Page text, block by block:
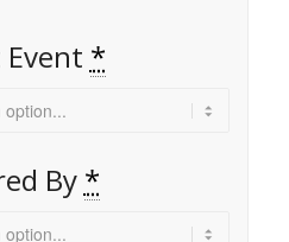
Event *
By *